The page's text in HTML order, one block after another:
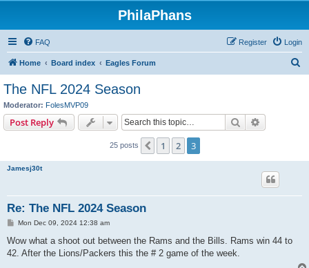
PhilaPhans
FAQ Login
Register
Home Board index Eagles Forum
The NFL 2024 Season
Moderator: FolesMVP09
Post Reply Search
25 posts Previous
1 2 3
Jamesj30t
Re: The NFL 2024 Season
P
s
Mon Dec 09, 2024 12:38 am
Wow what a shoot out between the Rams and the Bills. Rams win 44 to
42. After the Lions/Packers this the # 2 game of the week.